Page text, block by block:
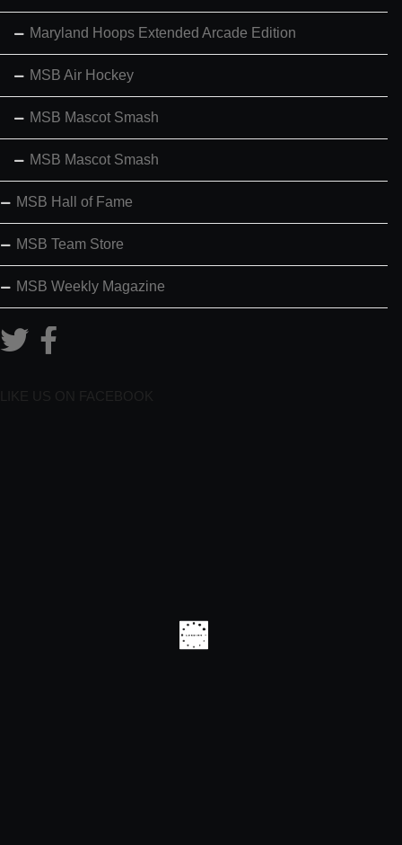
Maryland Hoops Extended Arcade Edition
MSB Air Hockey
MSB Mascot Smash
MSB Mascot Smash
MSB Hall of Fame
MSB Team Store
MSB Weekly Magazine
LIKE US ON FACEBOOK